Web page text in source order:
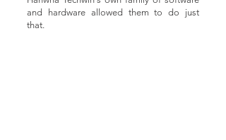
and hardware allowed them to do just
that.